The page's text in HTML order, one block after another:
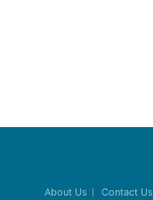
About Us Contact Us